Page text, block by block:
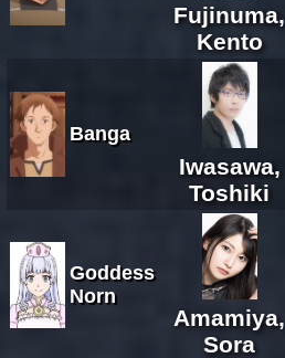
Fujinuma,
Kento
Banga
Iwasawa,
Toshiki
Goddess
Norn
Amamiya,
Sora